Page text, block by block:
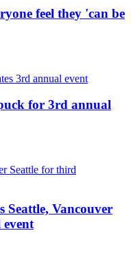
feel they 'can be
for 3rd annual
Seattle, Vancouver